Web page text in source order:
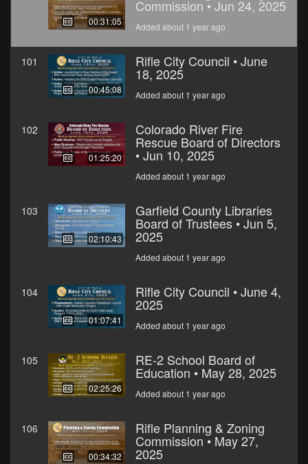
00:31:05
Commission • Jun 24, 2025
Added about 1 year ago
101
00:45:08
Rifle City Council • June
18, 2025
Added about 1 year ago
102
01:25:20
Colorado River Fire
Rescue Board of Directors
• Jun 10, 2025
Added about 1 year ago
103
02:10:43
Garfield County Libraries
Board of Trustees • Jun 5,
2025
Added about 1 year ago
104
01:07:41
Rifle City Council • June 4,
2025
Added about 1 year ago
105
02:25:26
RE-2 School Board of
Education • May 28, 2025
Added about 1 year ago
106
00:34:32
Rifle Planning & Zoning
Commission • May 27,
2025